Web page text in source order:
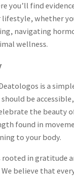
you’ll find
whether
navigating
wellness.
is a
be
the beauty
found in
to your body.
rooted in gratitude
believe that